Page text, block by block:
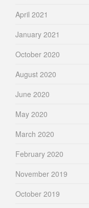
April 2021
January 2021
October 2020
August 2020
June 2020
May 2020
March 2020
February 2020
November 2019
October 2019